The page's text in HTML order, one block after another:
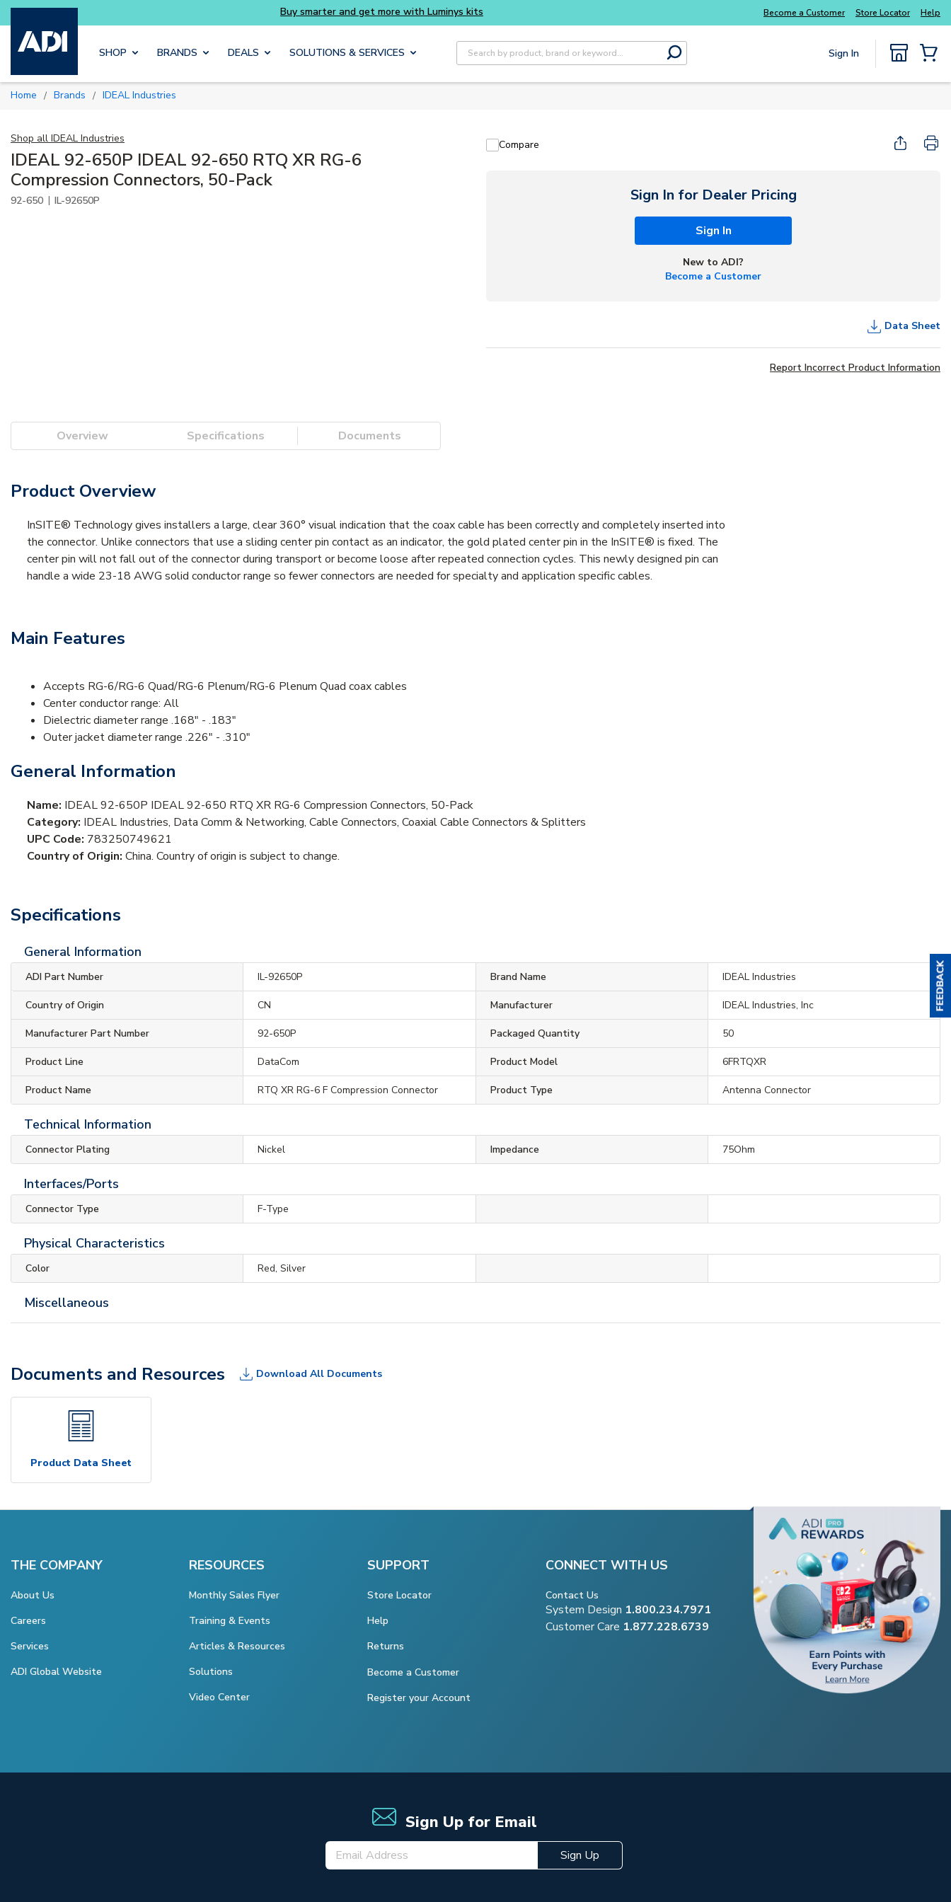
Skip to main content
Buy smarter and get more with Luminys kits Everyday essentials you need without the wait
Become a Customer Store Locator Help
SHOP BRANDS DEALS SOLUTIONS & SERVICES
Site Search
submit search
Sign In
Home / Brands / IDEAL Industries
Shop all IDEAL Industries
IDEAL 92-650P IDEAL 92-650 RTQ XR RG-6
Compression Connectors, 50-Pack
92-650 | IL-92650P
Compare
Sign In for Dealer Pricing
Sign In
New to ADI?
Become a Customer
Data Sheet
Report Incorrect Product Information
Overview Specifications Documents
Product Overview
InSITE® Technology gives installers a large, clear 360° visual indication that the coax cable has been correctly and completely inserted into
the connector. Unlike connectors that use a sliding center pin contact as an indicator, the gold plated center pin in the InSITE® is fixed. The
center pin will not fall out of the connector during transport or become loose after repeated connection cycles. This newly designed pin can
handle a wide 23-18 AWG solid conductor range so fewer connectors are needed for specialty and application specific cables.
Main Features
Accepts RG-6/RG-6 Quad/RG-6 Plenum/RG-6 Plenum Quad coax cables
Center conductor range: All
Dielectric diameter range .168" - .183"
Outer jacket diameter range .226" - .310"
General Information
Name: IDEAL 92-650P IDEAL 92-650 RTQ XR RG-6 Compression Connectors, 50-Pack
Category: IDEAL Industries, Data Comm & Networking, Cable Connectors, Coaxial Cable Connectors & Splitters
UPC Code: 783250749621
Country of Origin: China. Country of origin is subject to change.
Specifications
General Information
ADI Part Number IL-92650P Brand Name IDEAL Industries
Country of Origin CN Manufacturer IDEAL Industries, Inc
Manufacturer Part Number 92-650P Packaged Quantity 50
Product Line DataCom Product Model 6FRTQXR
Product Name RTQ XR RG-6 F Compression Connector Product Type Antenna Connector
Technical Information
Connector Plating Nickel Impedance 75Ohm
Interfaces/Ports
Connector Type F-Type
Physical Characteristics
Color Red, Silver
Miscellaneous
Documents and Resources Download All Documents
Product Data Sheet
THE COMPANY
About Us
Careers
Services
ADI Global Website
RESOURCES
Monthly Sales Flyer
Training & Events
Articles & Resources
Solutions
Video Center
SUPPORT
Store Locator
Help
Returns
Become a Customer
Register your Account
CONNECT WITH US
Contact Us
System Design 1.800.234.7971
Customer Care 1.877.228.6739
Sign Up for Email
Sign Up